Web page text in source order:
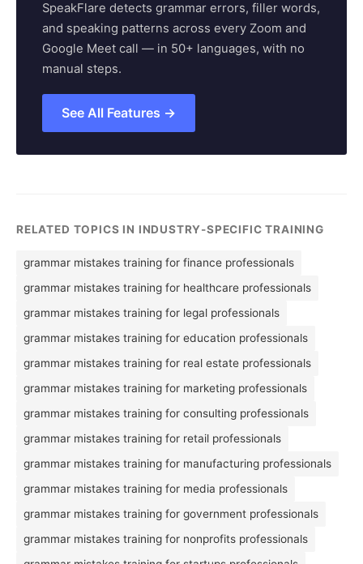
SpeakFlare detects grammar errors, filler words,
and speaking patterns across every Zoom and
Google Meet call — in 50+ languages, with no
manual steps.
See All Features →
RELATED TOPICS IN INDUSTRY-SPECIFIC TRAINING
grammar mistakes training for finance professionals
grammar mistakes training for healthcare professionals
grammar mistakes training for legal professionals
grammar mistakes training for education professionals
grammar mistakes training for real estate professionals
grammar mistakes training for marketing professionals
grammar mistakes training for consulting professionals
grammar mistakes training for retail professionals
grammar mistakes training for manufacturing professionals
grammar mistakes training for media professionals
grammar mistakes training for government professionals
grammar mistakes training for nonprofits professionals